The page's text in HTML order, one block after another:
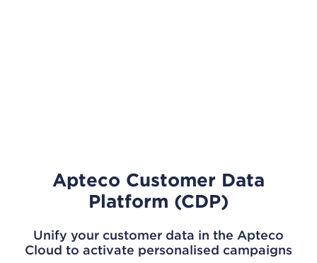
Apteco Customer Data
Platform (CDP)
Unify your customer data in the Apteco
Cloud to activate personalised campaigns